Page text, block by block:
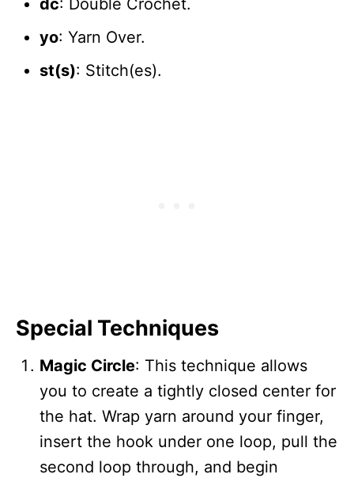
dc: Double Crochet.
yo: Yarn Over.
st(s): Stitch(es).
Special Techniques
Magic Circle: This technique allows
you to create a tightly closed center for
the hat. Wrap yarn around your finger,
insert the hook under one loop, pull the
second loop through, and begin